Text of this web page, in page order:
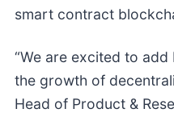
smart contract
“We are excited to
the growth of
Head of Product &